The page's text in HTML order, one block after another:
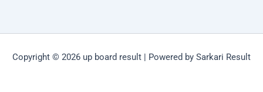
Copyright © 2026 up board result | Powered by Sarkari Result